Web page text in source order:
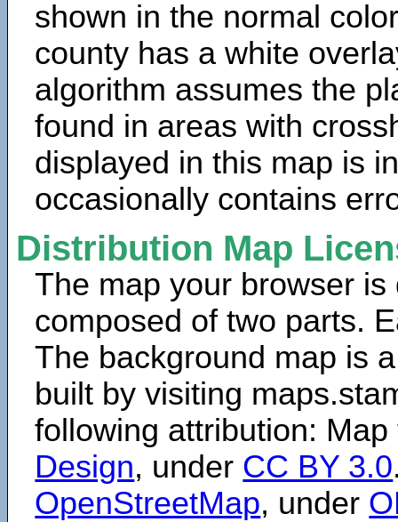
shown in the normal
county has a white
algorithm assumes the
found in areas with
displayed in this map is
occasionally contains
Distribution Map
The map your browser is
composed of two parts.
The background map is
built by visiting
following attribution:
Design, under CC BY 3.0
OpenStreetMap, under